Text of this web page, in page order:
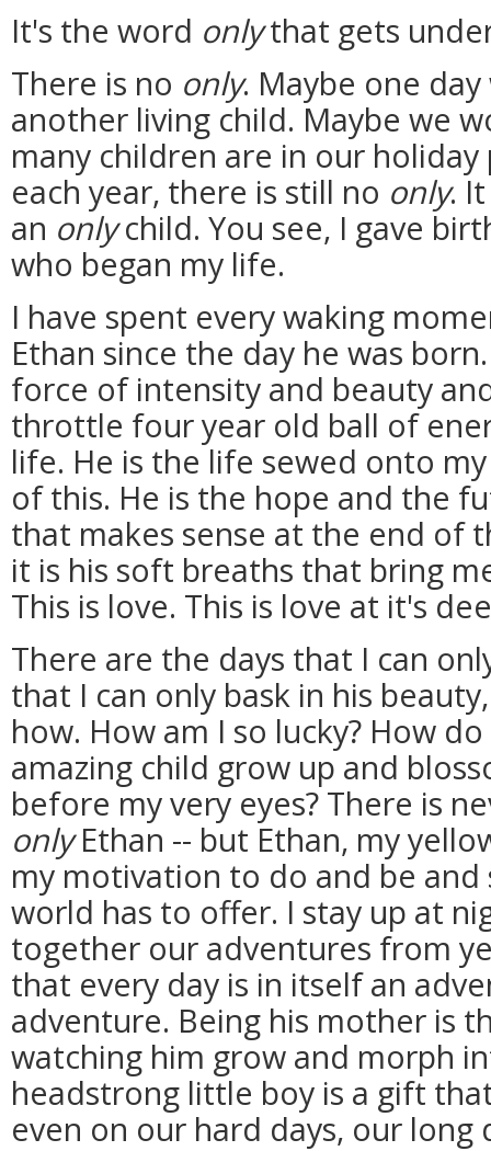
It's the word onlythat gets
There is no only. Maybe one
another living child. Maybe we
many children are in our
each year, there is still no only.
an onlychild. You see, I gave
who began my life.
I have spent every waking
Ethan since the day he was
force of intensity and beauty
throttle four year old ball of
life. He is the life sewed onto
of this. He is the hope and the
that makes sense at the end of
it is his soft breaths that bring
This is love. This is love at it's
There are the days that I can
that I can only bask in his
how. How am I so lucky? How
amazing child grow up and
before my very eyes? There is
onlyEthan -- but Ethan, my
my motivation to do and be
world has to offer. I stay up at
together our adventures from
that every day is in itself an
adventure. Being his mother is
watching him grow and morph
headstrong little boy is a gift
even on our hard days, our long